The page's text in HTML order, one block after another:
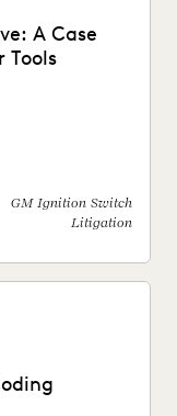
A Case
Tools
GM Ignition Switch
Litigation